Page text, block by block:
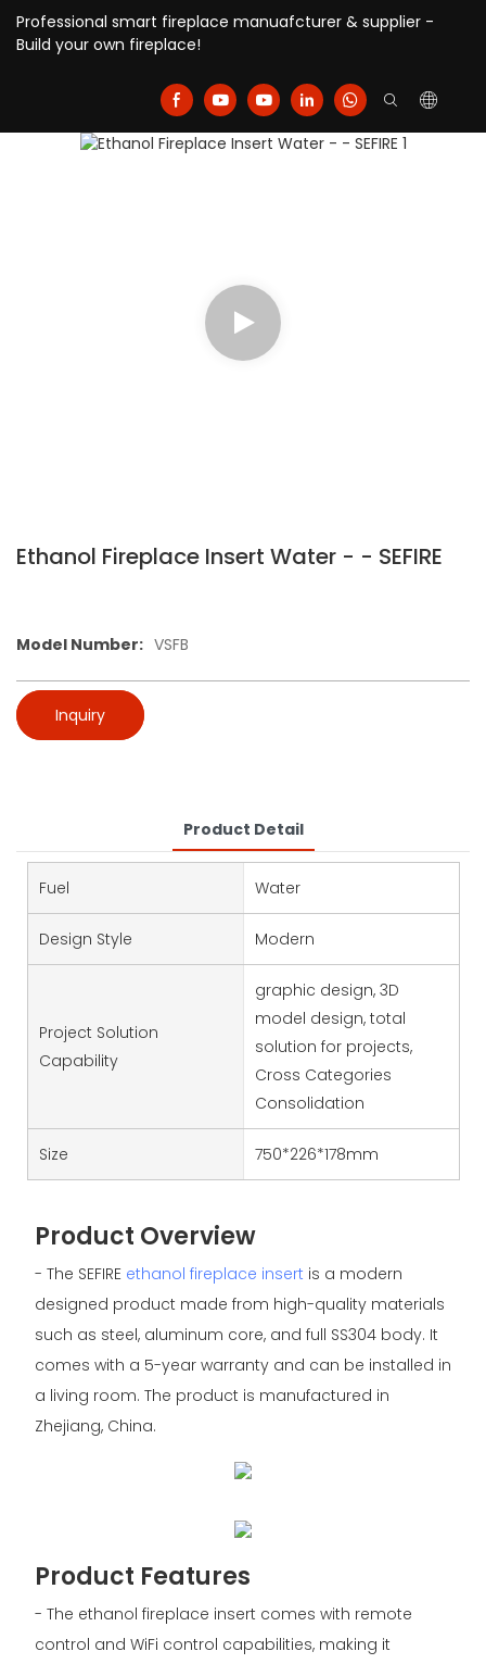
Professional smart fireplace manuafcturer & supplier -
Build your own fireplace!
Ethanol Fireplace Insert Water - - SEFIRE
Model Number: VSFB
Inquiry
Product Detail
Fuel Water
Design Style Modern
Project Solution
Capability
graphic design, 3D
model design, total
solution for projects,
Cross Categories
Consolidation
Size 750*226*178mm
Product Overview
- The SEFIRE ethanol fireplace insert is a modern
designed product made from high-quality materials
such as steel, aluminum core, and full SS304 body. It
comes with a 5-year warranty and can be installed in
a living room. The product is manufactured in
Zhejiang, China.
Product Features
- The ethanol fireplace insert comes with remote
control and WiFi control capabilities, making it